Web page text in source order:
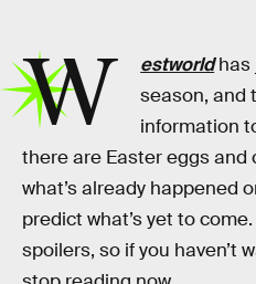
W estworldhas
season, and
information
there are Easter eggs
what’s already happened
predict what’s yet to
spoilers, so if you haven’t